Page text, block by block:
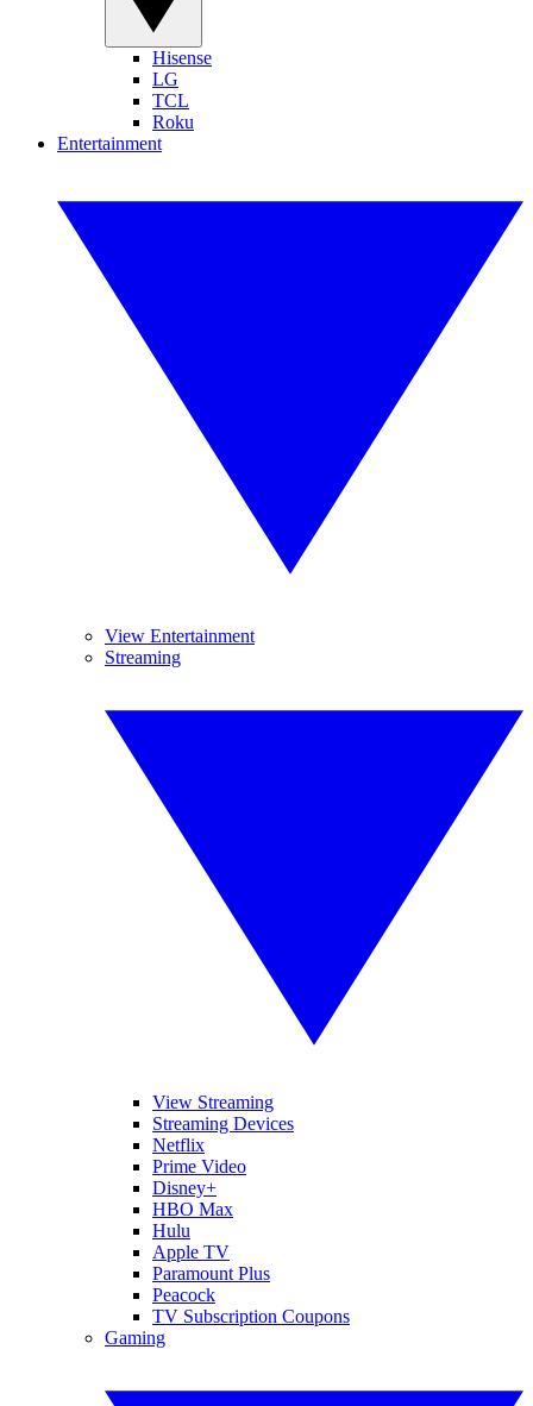
Hisense
LG
TCL
Roku
Entertainment
View Entertainment
Streaming
View Streaming
Streaming Devices
Netflix
Prime Video
Disney+
HBO Max
Hulu
Apple TV
Paramount Plus
Peacock
TV Subscription Coupons
Gaming